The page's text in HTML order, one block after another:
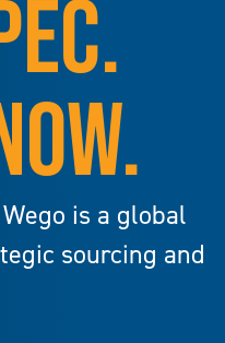
is a global
sourcing and